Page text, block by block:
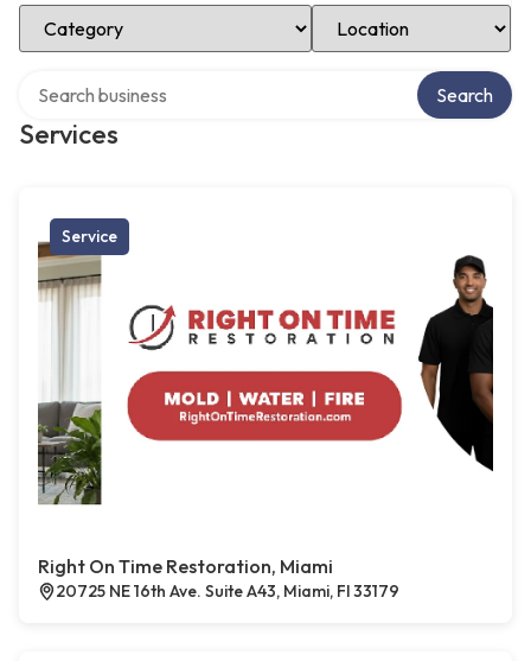
Select Category Select Location
Services
Search
Service
Right On Time Restoration, Miami
20725 NE 16th Ave. Suite A43, Miami, Fl 33179